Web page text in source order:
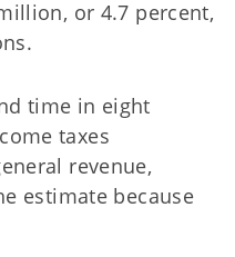
or 4.7 percent,
time in eight
taxes
revenue,
estimate because